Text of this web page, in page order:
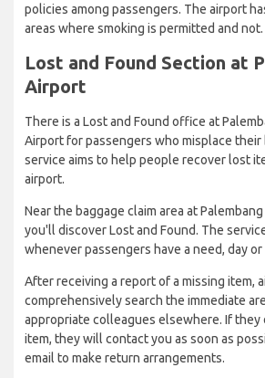
policies among passengers. The airport
areas where smoking is permitted and not.
Lost and Found Section at
Airport
There is a Lost and Found office at
Airport for passengers who misplace their
service aims to help people recover lost
airport.
Near the baggage claim area at
you'll discover Lost and Found. The
whenever passengers have a need, day or
After receiving a report of a missing item,
comprehensively search the immediate
appropriate colleagues elsewhere. If they
item, they will contact you as soon as
email to make return arrangements.